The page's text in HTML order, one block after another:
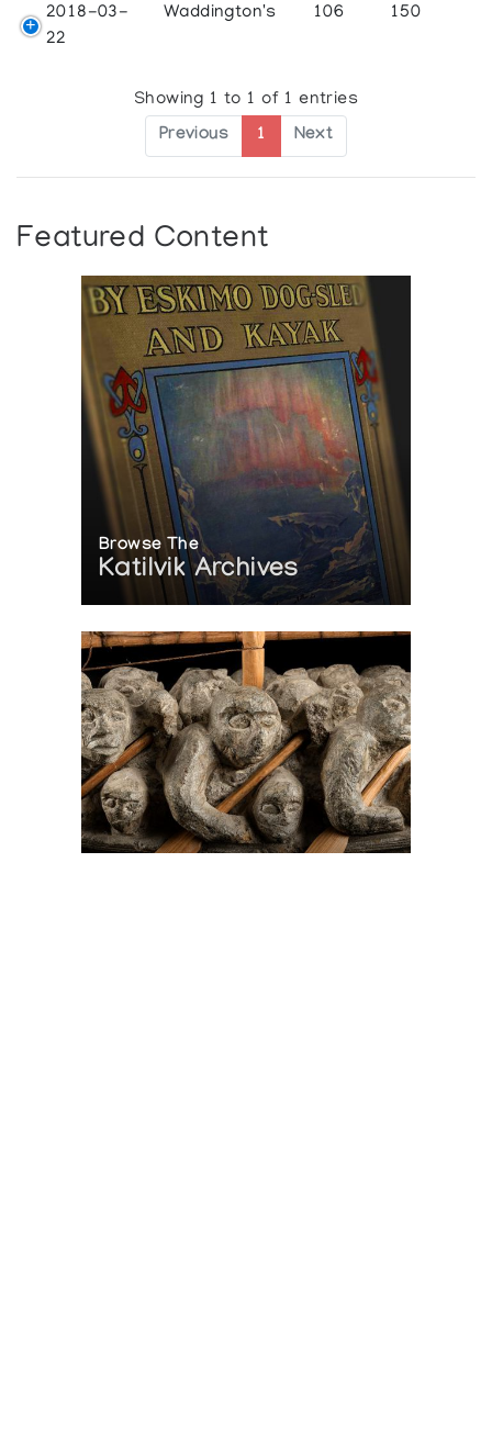
2018-03-
22
Waddington's 106 150
Showing 1 to 1 of 1 entries
Previous 1 Next
Featured Content
Browse The
Katilvik Archives